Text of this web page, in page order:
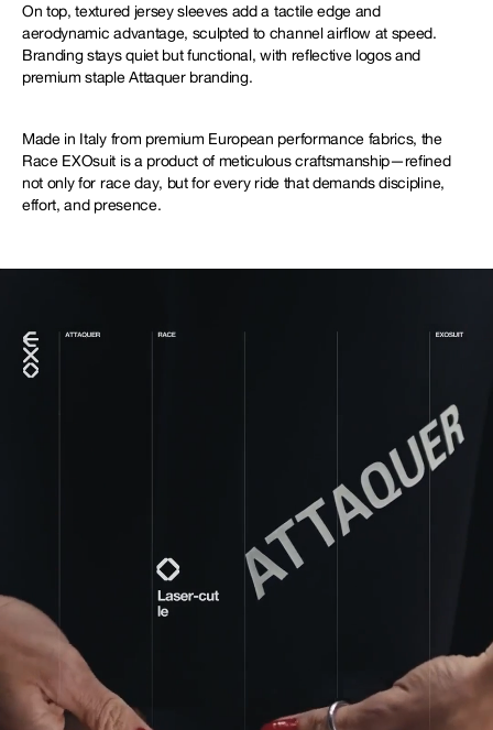
On top, textured jersey sleeves add a tactile edge and
aerodynamic advantage, sculpted to channel airflow at speed.
Branding stays quiet but functional, with reflective logos and
premium staple Attaquer branding.
Made in Italy from premium European performance fabrics, the
Race EXOsuit is a product of meticulous craftsmanship—refined
not only for race day, but for every ride that demands discipline,
effort, and presence.